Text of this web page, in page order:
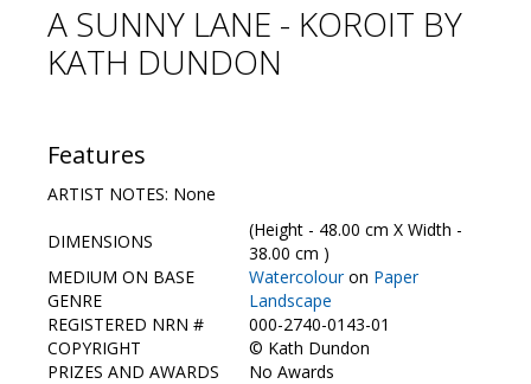
Visitors
Preview & Awards Night
Galleries
HBAS Login
Contact Us
A SUNNY LANE - KOROIT BY
KATH DUNDON
Features
ARTIST NOTES: None
DIMENSIONS
(Height - 48.00 cm X Width -
38.00 cm )
MEDIUM ON BASE
Watercolouron Paper
GENRE
Landscape
REGISTERED NRN #
000-2740-0143-01
COPYRIGHT
© Kath Dundon
PRIZES AND AWARDS
No Awards